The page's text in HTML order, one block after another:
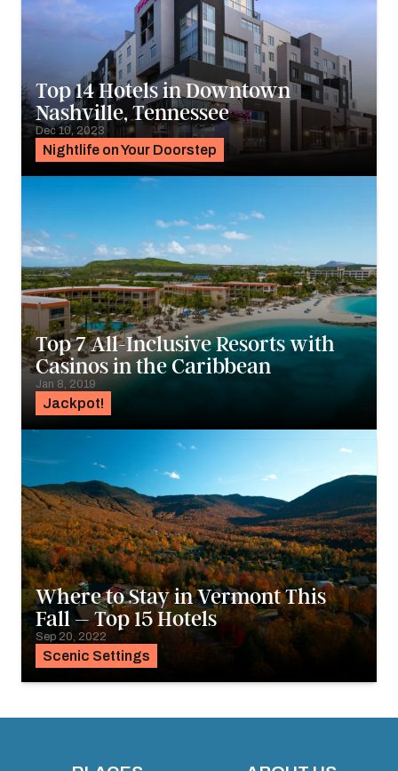
Nightlife on Your Doorstep
Top 14 Hotels in Downtown
Nashville, Tennessee
Dec 10, 2023
Jackpot!
Top 7 All-Inclusive Resorts with
Casinos in the Caribbean
Jan 8, 2019
Scenic Settings
Where to Stay in Vermont This
Fall – Top 15 Hotels
Sep 20, 2022